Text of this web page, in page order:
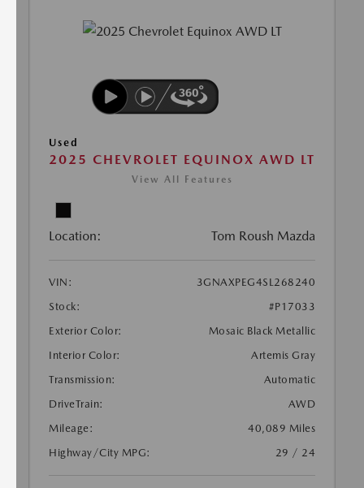
Used
2025 CHEVROLET EQUINOX AWD LT
View All Features
Location: Tom Roush Mazda
VIN:
3GNAXPEG4SL268240
Stock:
#P17033
Exterior Color:
Mosaic Black Metallic
Interior Color:
Artemis Gray
Transmission:
Automatic
DriveTrain:
AWD
Mileage:
40,089 Miles
Highway/City MPG:
29 / 24